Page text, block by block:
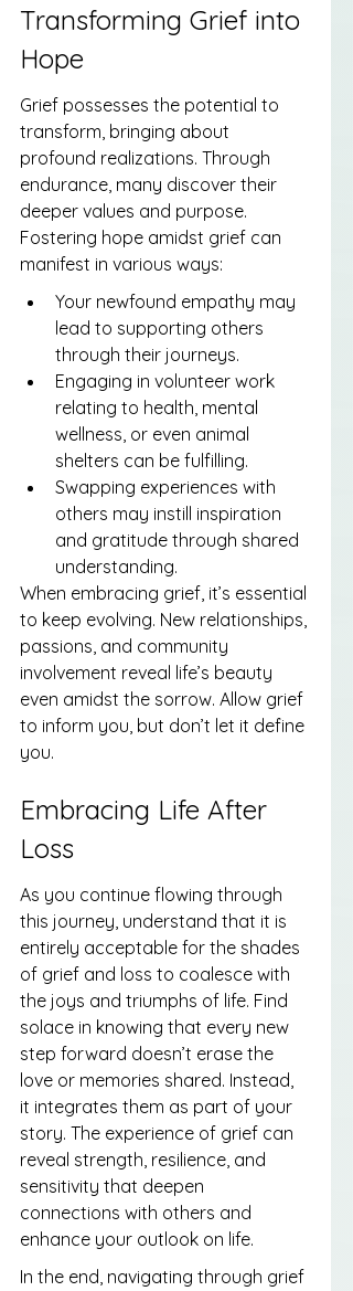
Transforming Grief into
Hope
Grief possesses the potential to
transform, bringing about
profound realizations. Through
endurance, many discover their
deeper values and purpose.
Fostering hope amidst grief can
manifest in various ways:
Your newfound empathy may
lead to supporting others
through their journeys.
Engaging in volunteer work
relating to health, mental
wellness, or even animal
shelters can be fulfilling.
Swapping experiences with
others may instill inspiration
and gratitude through shared
understanding.
When embracing grief, it’s essential
to keep evolving. New relationships,
passions, and community
involvement reveal life’s beauty
even amidst the sorrow. Allow grief
to inform you, but don’t let it define
you.
Embracing Life After
Loss
As you continue flowing through
this journey, understand that it is
entirely acceptable for the shades
of grief and loss to coalesce with
the joys and triumphs of life. Find
solace in knowing that every new
step forward doesn’t erase the
love or memories shared. Instead,
it integrates them as part of your
story. The experience of grief can
reveal strength, resilience, and
sensitivity that deepen
connections with others and
enhance your outlook on life.
In the end, navigating through grief